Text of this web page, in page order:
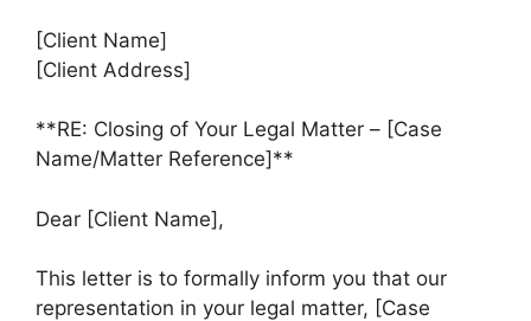
[Client Name]
[Client Address]
**RE: Closing of Your Legal Matter – [Case
Name/Matter Reference]**
Dear [Client Name],
This letter is to formally inform you that our
representation in your legal matter, [Case